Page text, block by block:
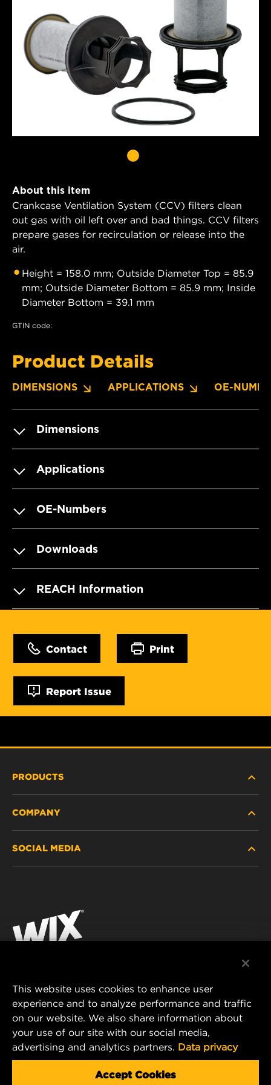
About this item
Crankcase Ventilation System (CCV) filters clean
out gas with oil left over and bad things. CCV filters
prepare gases for recirculation or release into the
air.
Height = 158.0 mm; Outside Diameter Top = 85.9
mm; Outside Diameter Bottom = 85.9 mm; Inside
Diameter Bottom = 39.1 mm
GTIN code:
Product Details
DIMENSIONS APPLICATIONS OE-
Dimensions
Applications
OE-Numbers
Downloads
REACH Information
Contact Print
Report Issue
PRODUCTS
PASSENGER CAR AND LIGHT TRUCK
RACING PRODUCTS
COMPANY
CONTACT
DATA PRIVACY
LEGAL NOTICE
SOCIAL MEDIA
Instagram
MANN+HUMMEL AUSTRALIA PTY LTD
Suite G2, 25 Ryde Road
Pymble, NSW 2073, Australia
E-mail:mhau-sales@mann-hummel.com
This website uses cookies to enhance user
experience and to analyze performance and traffic
on our website. We also share information about
your use of our site with our social media,
advertising and analytics partners. Data privacy
Accept Cookies